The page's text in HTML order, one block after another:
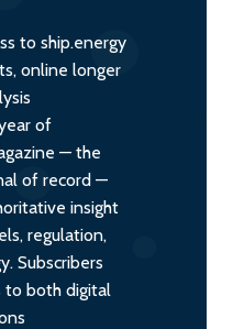
to ship.energy
online longer
of
— the
of record —
insight
regulation,
Subscribers
to both digital